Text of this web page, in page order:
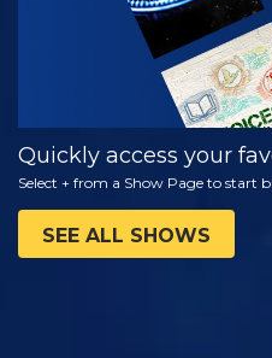
Quickly access your
Select + from a Show Page to start
SEE ALL SHOWS